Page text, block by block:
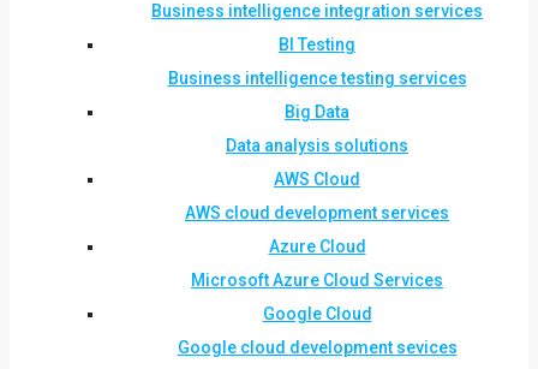
Business intelligence integration services
BI Testing
Business intelligence testing services
Big Data
Data analysis solutions
AWS Cloud
AWS cloud development services
Azure Cloud
Microsoft Azure Cloud Services
Google Cloud
Google cloud development sevices